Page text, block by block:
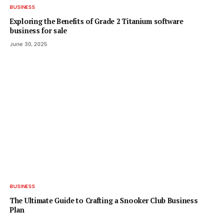
BUSINESS
Exploring the Benefits of Grade 2 Titanium software
business for sale
June 30, 2025
BUSINESS
The Ultimate Guide to Crafting a Snooker Club Business
Plan